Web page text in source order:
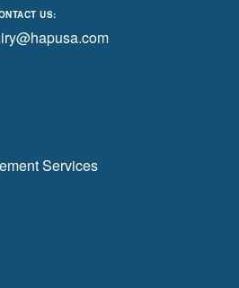
US:
Services